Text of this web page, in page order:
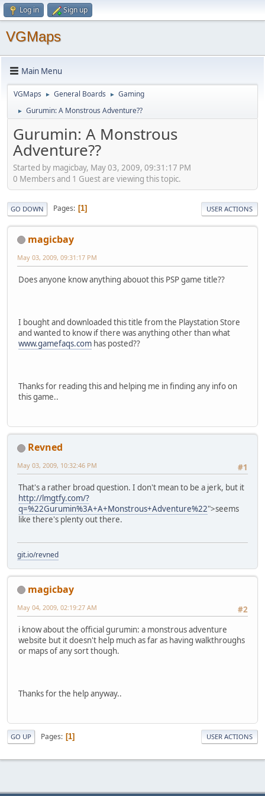
Log in Sign up
VGMaps
Main Menu
VGMaps ► General Boards ► Gaming
► Gurumin: A Monstrous Adventure??
Gurumin: A Monstrous
Adventure??
Started by magicbay, May 03, 2009, 09:31:17 PM
0 Members and 1 Guest are viewing this topic.
GO DOWN Pages 1 USER ACTIONS
magicbay
May 03, 2009, 09:31:17 PM
Does anyone know anything abouot this PSP game title??
I bought and downloaded this title from the Playstation Store
and wanted to know if there was anything other than what
www.gamefaqs.com has posted??
Thanks for reading this and helping me in finding any info on
this game..
Revned
#1
May 03, 2009, 10:32:46 PM
That's a rather broad question. I don't mean to be a jerk, but it
http://lmgtfy.com/?
q=%22Gurumin%3A+A+Monstrous+Adventure%22">seems
like there's plenty out there.
git.io/revned
magicbay
#2
May 04, 2009, 02:19:27 AM
i know about the official gurumin: a monstrous adventure
website but it doesn't help much as far as having walkthroughs
or maps of any sort though.
Thanks for the help anyway..
GO UP Pages 1 USER ACTIONS